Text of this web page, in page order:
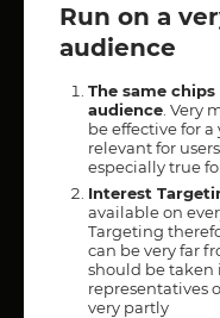
Run on a
audience
The same
audience . Very
be effective for
relevant for
especially true
Interest
available on
Targeting
can be very far
should be
representatives
very partly